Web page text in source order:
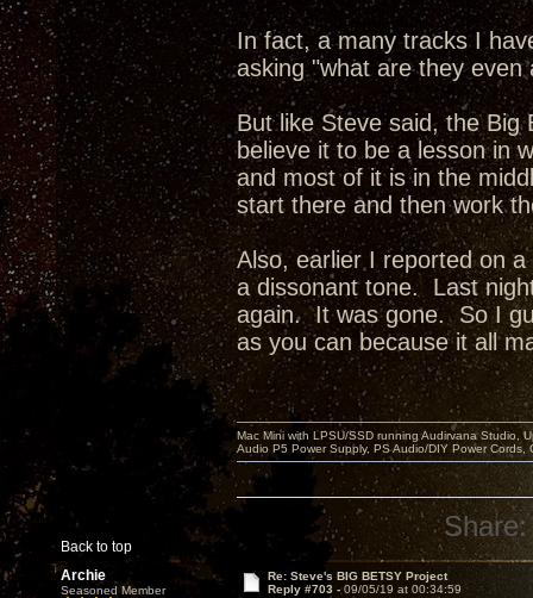
In fact, a many tracks I
asking "what are they even
But like Steve said, the
believe it to be a lesson in
and most of it is in the
start there and then work
Also, earlier I reported on
a dissonant tone. Last
again. It was gone. So I
as you can because it all
Back to top
Mac Mini with LPSU/SSD running Audirvana Studio,
Audio P5 Power Supply, PS Audio/DIY Power
Share:
Archie
Seasoned Member
Re: Steve's BIG BETSY Project
Reply #703 -09/05/19 at 00:34:59